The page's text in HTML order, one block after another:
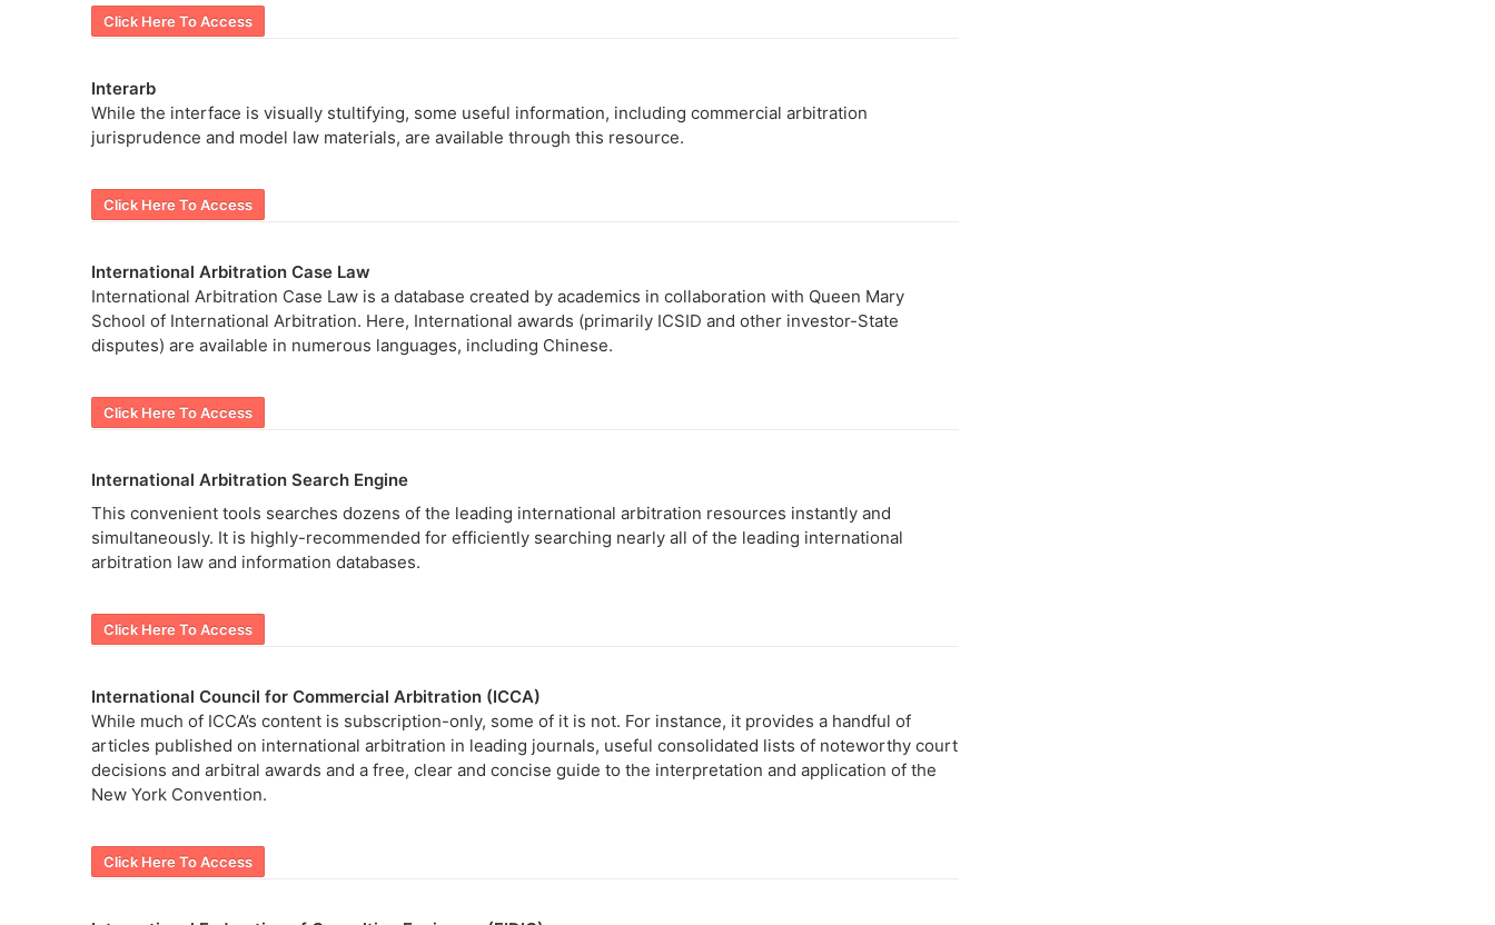
Click Here To Access
Interarb
While the interface is visually stultifying, some useful information, including commercial arbitration
jurisprudence and model law materials, are available through this resource.
Click Here To Access
International Arbitration Case Law
International Arbitration Case Law is a database created by academics in collaboration with Queen Mary
School of International Arbitration. Here, International awards (primarily ICSID and other investor-State
disputes) are available in numerous languages, including Chinese.
Click Here To Access
International Arbitration Search Engine
This convenient tools searches dozens of the leading international arbitration resources instantly and
simultaneously. It is highly-recommended for efficiently searching nearly all of the leading international
arbitration law and information databases.
Click Here To Access
International Council for Commercial Arbitration (ICCA)
While much of ICCA’s content is subscription-only, some of it is not. For instance, it provides a handful of
articles published on international arbitration in leading journals, useful consolidated lists of noteworthy court
decisions and arbitral awards and a free, clear and concise guide to the interpretation and application of the
New York Convention.
Click Here To Access